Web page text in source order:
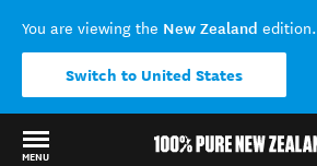
You are viewing the New Zealand edition.
Switch to United States
MENU